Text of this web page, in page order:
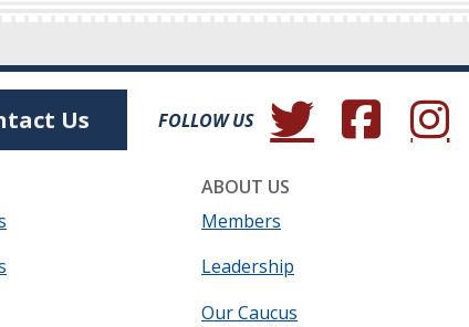
Us FOLLOW US (Opens in a new window.)
(Opens in a new
ABOUT US
Members
Leadership
Our Caucus